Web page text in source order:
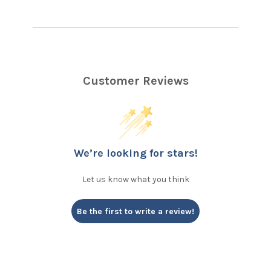
Customer Reviews
We’re looking for stars!
Let us know what you think
Be the first to write a review!